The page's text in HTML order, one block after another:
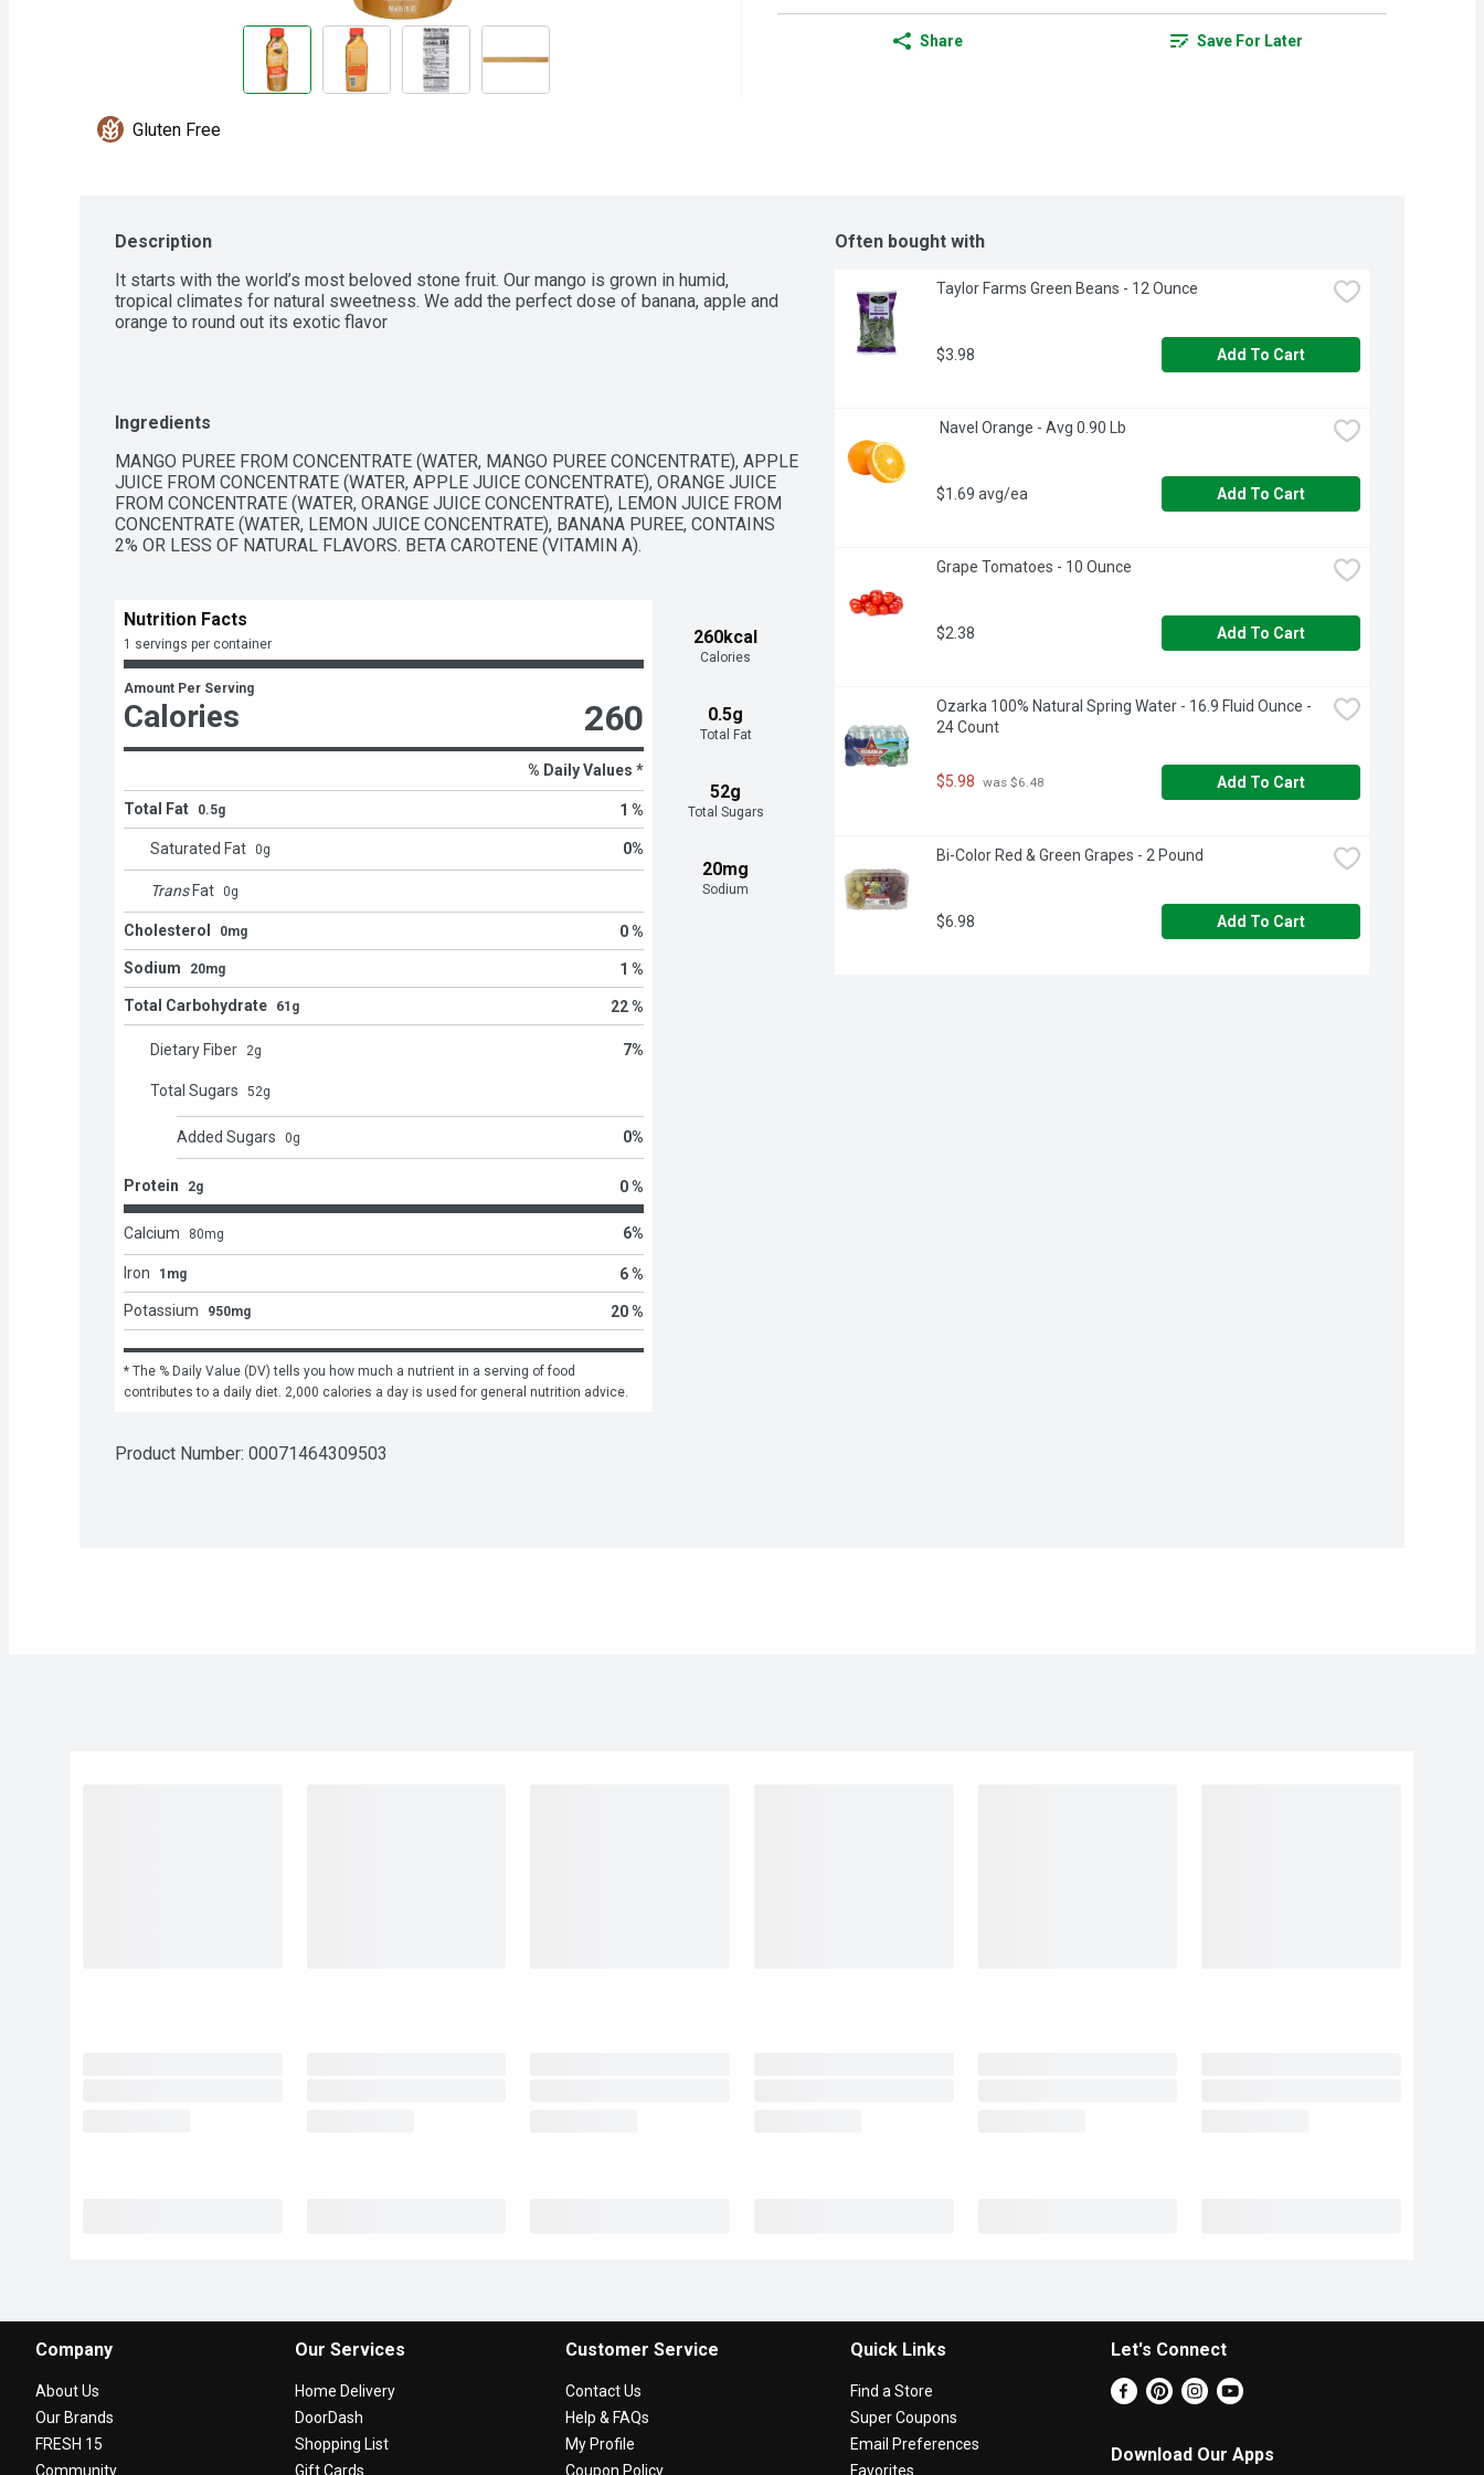
Share Save For Later
Gluten Free
Description
It starts with the world’s most beloved stone fruit. Our mango is grown in humid,
tropical climates for natural sweetness. We add the perfect dose of banana, apple and
orange to round out its exotic flavor
Ingredients
MANGO PUREE FROM CONCENTRATE (WATER, MANGO PUREE CONCENTRATE), APPLE
JUICE FROM CONCENTRATE (WATER, APPLE JUICE CONCENTRATE), ORANGE JUICE
FROM CONCENTRATE (WATER, ORANGE JUICE CONCENTRATE), LEMON JUICE FROM
CONCENTRATE (WATER, LEMON JUICE CONCENTRATE), BANANA PUREE, CONTAINS
2% OR LESS OF NATURAL FLAVORS. BETA CAROTENE (VITAMIN A).
260kcal
Calories
0.5g
Total Fat
52g
Total Sugars
20mg
Sodium
Nutrition Facts
1 servings per container
Amount Per Serving
Calories 260
% Daily Values *
Total Fat 0.5g 1 %
Saturated Fat 0g 0%
Trans Fat 0g
Cholesterol 0mg 0 %
Sodium 20mg 1 %
Total Carbohydrate 61g 22 %
Dietary Fiber 2g 7%
Total Sugars 52g
Added Sugars 0g 0%
Protein 2g 0 %
Calcium 80mg 6%
Iron 1mg 6 %
Potassium 950mg 20 %
* The % Daily Value (DV) tells you how much a nutrient in a serving of food
contributes to a daily diet. 2,000 calories a day is used for general nutrition advice.
Product Number: 00071464309503
Often bought with
Taylor Farms Green Beans - 12 Ounce
$3.98 Add To Cart
Navel Orange - Avg 0.90 Lb
$1.69 avg/ea Add To Cart
Grape Tomatoes - 10 Ounce
$2.38 Add To Cart
Ozarka 100% Natural Spring Water - 16.9 Fluid Ounce -
24 Count
$5.98 was $6.48 Add To Cart
Bi-Color Red & Green Grapes - 2 Pound
$6.98 Add To Cart
Company
About Us
Our Brands
FRESH 15
Community
Our Services
Home Delivery
DoorDash
Shopping List
Gift Cards
Customer Service
Contact Us
Help & FAQs
My Profile
Coupon Policy
Quick Links
Find a Store
Super Coupons
Email Preferences
Favorites
Let's Connect
Download Our Apps